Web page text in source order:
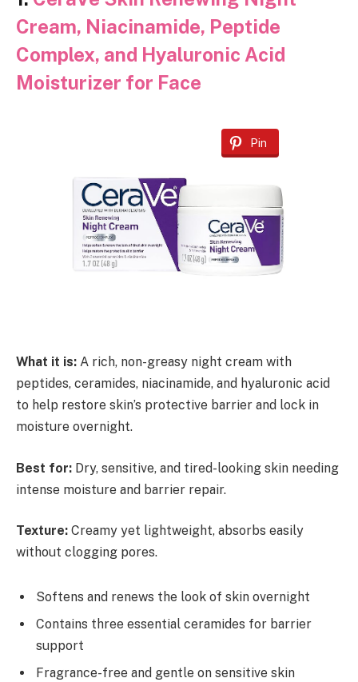
Cream, Niacinamide, Peptide
Complex, and Hyaluronic Acid
Moisturizer for Face
Pin
What it is: A rich, non-greasy night cream with
peptides, ceramides, niacinamide, and hyaluronic acid
to help restore skin’s protective barrier and lock in
moisture overnight.
Best for: Dry, sensitive, and tired-looking skin needing
intense moisture and barrier repair.
Texture: Creamy yet lightweight, absorbs easily
without clogging pores.
Softens and renews the look of skin overnight
Contains three essential ceramides for barrier
support
Fragrance-free and gentle on sensitive skin